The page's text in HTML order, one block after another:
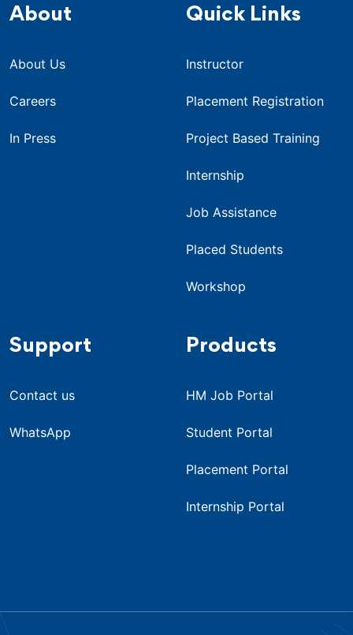
About
About Us
Careers
In Press
Quick Links
Instructor
Placement Registration
Project Based Training
Internship
Job Assistance
Placed Students
Workshop
Support
Contact us
WhatsApp
Products
HM Job Portal
Student Portal
Placement Portal
Internship Portal